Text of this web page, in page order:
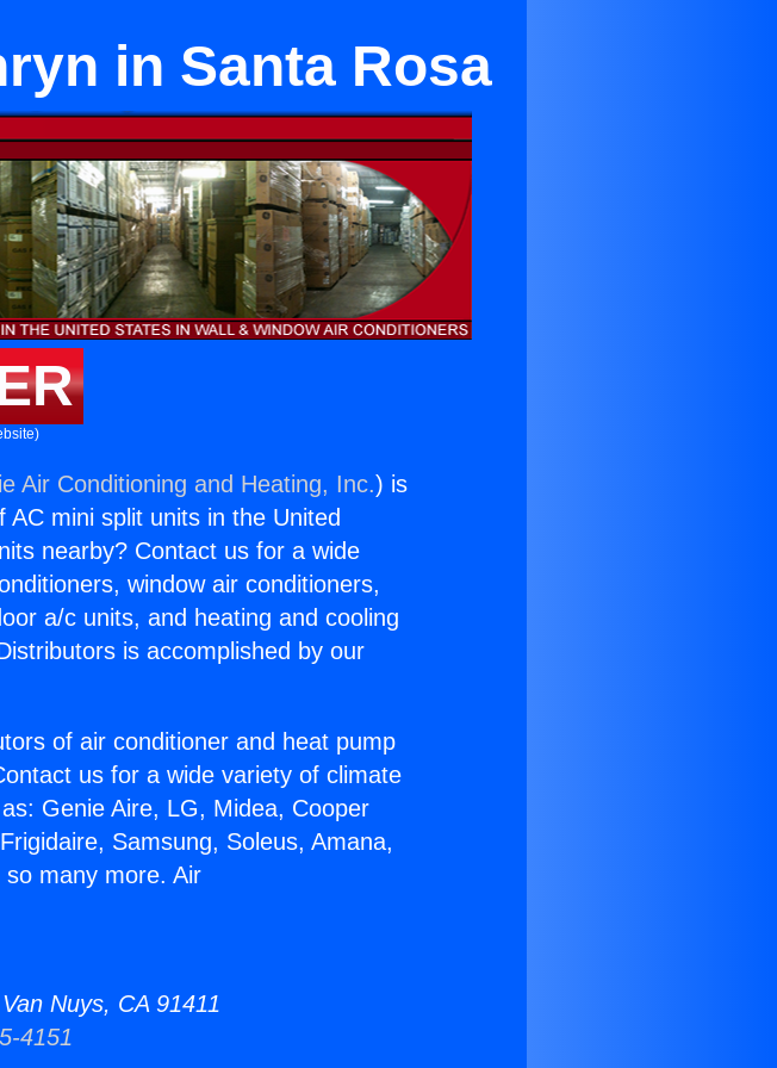
in Santa Rosa
Air Conditioning and Heating, Inc.) is
mini split units in the United
nearby? Contact us for a wide
window air conditioners,
a/c units, and heating and cooling
is accomplished by our
of air conditioner and heat pump
us for a wide variety of climate
Genie Aire, LG, Midea, Cooper
Samsung, Soleus, Amana,
many more. Air
Nuys, CA 91411
4151